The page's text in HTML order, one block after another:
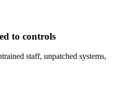
to controls
staff, unpatched systems,